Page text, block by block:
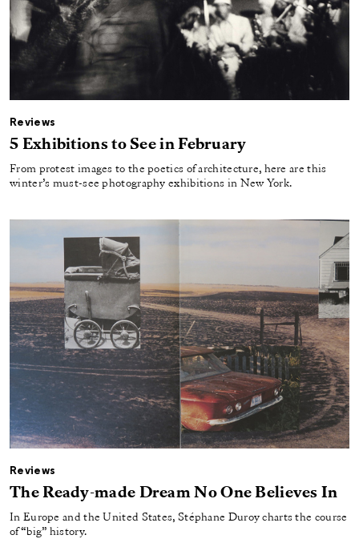
Reviews
5 Exhibitions to See in February
From protest images to the poetics of architecture, here are this
winter’s must-see photography exhibitions in New York.
Reviews
The Ready-made Dream No One Believes In
In Europe and the United States, Stéphane Duroy charts the course
of “big” history.